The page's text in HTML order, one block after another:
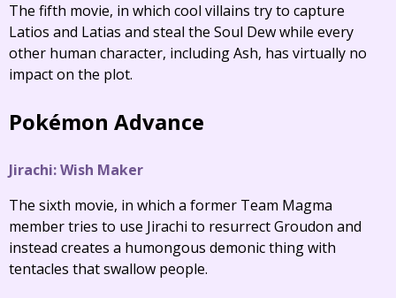
The fifth movie, in which cool villains try to capture
Latios and Latias and steal the Soul Dew while every
other human character, including Ash, has virtually no
impact on the plot.
Pokémon Advance
Jirachi: Wish Maker
The sixth movie, in which a former Team Magma
member tries to use Jirachi to resurrect Groudon and
instead creates a humongous demonic thing with
tentacles that swallow people.